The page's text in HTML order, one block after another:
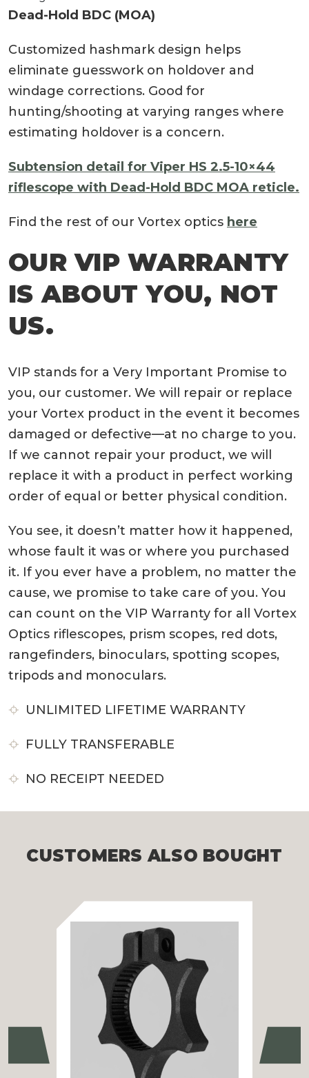
Dead-Hold BDC (MOA)
Customized hashmark design helps
eliminate guesswork on holdover and
windage corrections. Good for
hunting/shooting at varying ranges where
estimating holdover is a concern.
Subtension detail for Viper HS 2.5-10×44
riflescope with Dead-Hold BDC MOA reticle.
Find the rest of our Vortex optics here
OUR VIP WARRANTY
IS ABOUT YOU, NOT
US.
VIP stands for a Very Important Promise to
you, our customer. We will repair or replace
your Vortex product in the event it becomes
damaged or defective—at no charge to you.
If we cannot repair your product, we will
replace it with a product in perfect working
order of equal or better physical condition.
You see, it doesn’t matter how it happened,
whose fault it was or where you purchased
it. If you ever have a problem, no matter the
cause, we promise to take care of you. You
can count on the VIP Warranty for all Vortex
Optics riflescopes, prism scopes, red dots,
rangefinders, binoculars, spotting scopes,
tripods and monoculars.
UNLIMITED LIFETIME WARRANTY
FULLY TRANSFERABLE
NO RECEIPT NEEDED
CUSTOMERS ALSO BOUGHT
Previous